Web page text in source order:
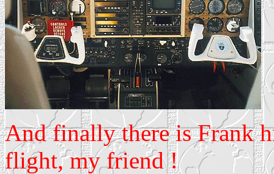
And finally there is Frank
flight, my friend !